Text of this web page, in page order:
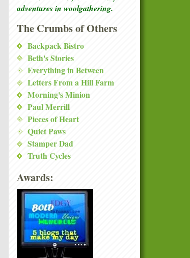
adventures in woolgathering.
The Crumbs of Others
Backpack Bistro
Beth's Stories
Everything in Between
Letters From a Hill Farm
Morning's Minion
Paul Merrill
Pieces of Heart
Quiet Paws
Stamper Dad
Truth Cycles
Awards: